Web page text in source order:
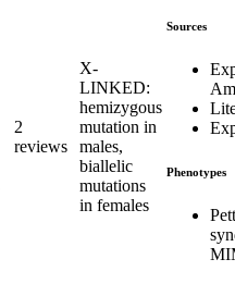
2
reviews
X-
LINKED:
hemizygous
mutation in
males,
biallelic
mutations
in females
Sources
Phenotypes